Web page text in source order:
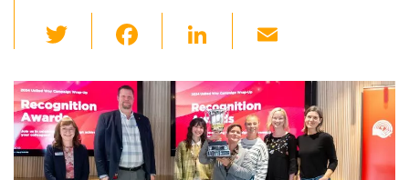
wi
tt
er
c
e
b
Li
k
e
dI
ail